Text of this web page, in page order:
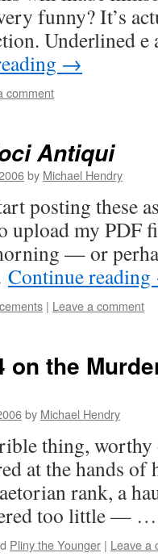
funny? It’s
Underlined e
→
comment
Antiqui
by Michael Hendry
posting these
upload my PDF
— or
Continue reading
| Leave a comment
on the
by Michael Hendry
thing, worthy
at the hands of
rank, a
too little —
Pliny the Younger | Leave a